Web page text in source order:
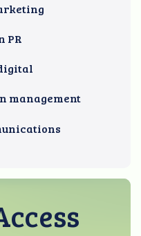
PR
management